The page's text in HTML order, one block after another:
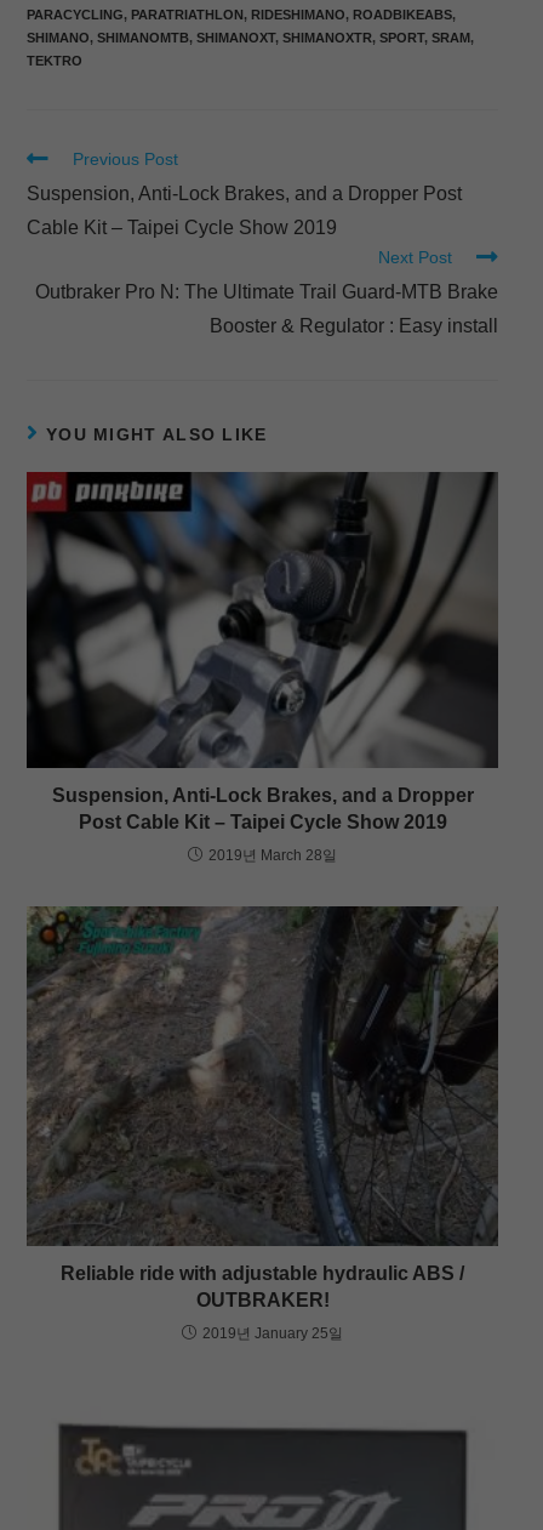
PARACYCLING, PARATRIATHLON, RIDESHIMANO, ROADBIKEABS,
SHIMANO, SHIMANOMTB, SHIMANOXT, SHIMANOXTR, SPORT, SRAM,
TEKTRO
Previous Post
Suspension, Anti-Lock Brakes, and a Dropper Post
Cable Kit – Taipei Cycle Show 2019
Next Post
Outbraker Pro N: The Ultimate Trail Guard-MTB Brake
Booster & Regulator : Easy install
YOU MIGHT ALSO LIKE
Suspension, Anti-Lock Brakes, and a Dropper
Post Cable Kit – Taipei Cycle Show 2019
2019년 March 28일
Reliable ride with adjustable hydraulic ABS /
OUTBRAKER!
2019년 January 25일